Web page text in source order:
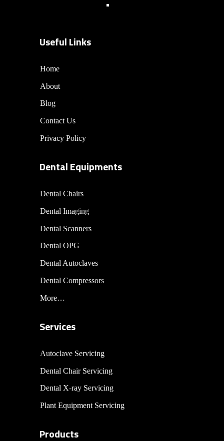
Useful Links
Home
About
Blog
Contact Us
Privacy Policy
Dental Equipments
Dental Chairs
Dental Imaging
Dental Scanners
Dental OPG
Dental Autoclaves
Dental Compressors
More…
Services
Autoclave Servicing
Dental Chair Servicing
Dental X-ray Servicing
Plant Equipment Servicing
Products